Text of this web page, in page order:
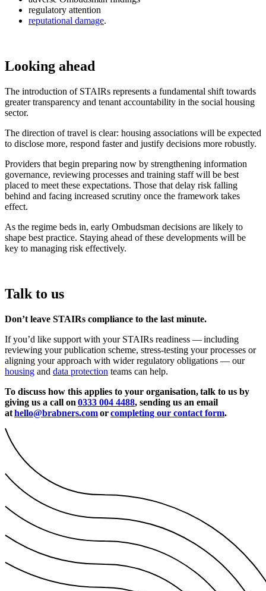
regulatory attention
reputational damage.
Looking ahead
The introduction of STAIRs represents a fundamental shift towards
greater transparency and tenant accountability in the social housing
sector.
The direction of travel is clear: housing associations will be expected
to disclose more, respond faster and justify decisions more robustly.
Providers that begin preparing now by strengthening information
governance, reviewing processes and training staff will be best
placed to meet these expectations. Those that delay risk falling
behind and facing increased scrutiny once the framework takes
effect.
As the regime beds in, early Ombudsman decisions are likely to
shape best practice. Staying ahead of these developments will be
key to managing risk effectively.
Talk to us
Don’t leave STAIRs compliance to the last minute.
If you’d like support with your STAIRs readiness — including
reviewing your publication scheme, stress-testing your processes or
aligning your approach with wider regulatory obligations — our
housing and data protection teams can help.
To discuss how this applies to your organisation,talk to us by
giving us a call on 0333 004 4488, sending us an email
athello@brabners.comorcompleting our contact form.